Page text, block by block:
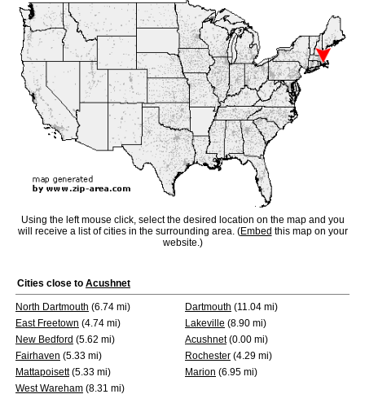
Using the left mouse click, select the desired location on the map and you
will receive a list of cities in the surrounding area. (Embed this map on your
website.)
Cities close to Acushnet
North Dartmouth (6.74 mi) Dartmouth (11.04 mi)
East Freetown (4.74 mi) Lakeville (8.90 mi)
New Bedford (5.62 mi) Acushnet(0.00 mi)
Fairhaven (5.33 mi) Rochester (4.29 mi)
Mattapoisett(5.33 mi) Marion (6.95 mi)
West Wareham (8.31 mi)